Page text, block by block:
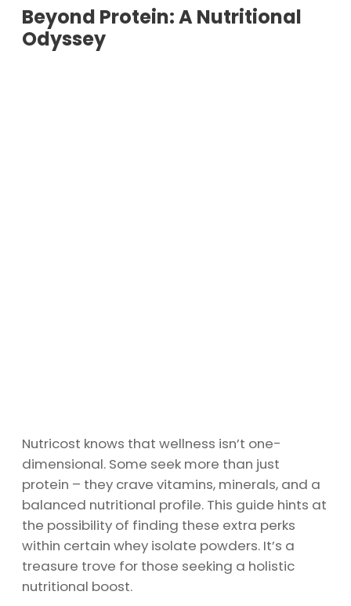
Beyond Protein: A Nutritional
Odyssey
Nutricost knows that wellness isn’t one-
dimensional. Some seek more than just
protein – they crave vitamins, minerals, and a
balanced nutritional profile. This guide hints at
the possibility of finding these extra perks
within certain whey isolate powders. It’s a
treasure trove for those seeking a holistic
nutritional boost.